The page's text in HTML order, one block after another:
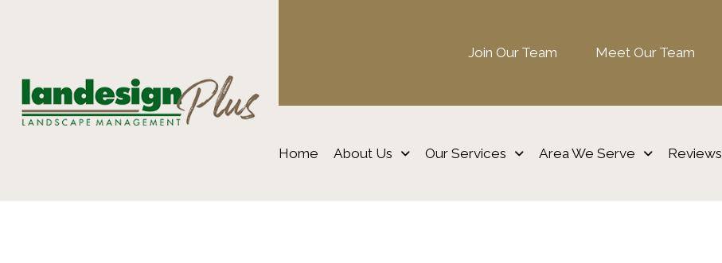
Join Our Team Meet Our Team
Home About Us Our Services Area We Serve Reviews